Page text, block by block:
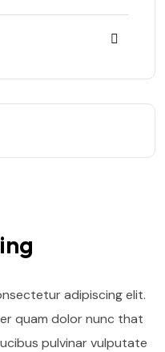
adipiscing elit.
quam dolor nunc that
pulvinar vulputate